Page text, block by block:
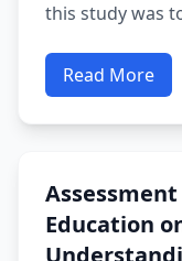
this study was
Read More
Education